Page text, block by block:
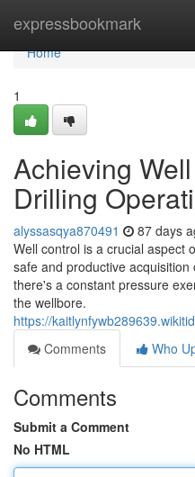
expressbookmark
Home
Home
1
Achieving
Drilling
alyssasqya870491 87 days
Well control is a crucial aspect
safe and productive
there's a constant pressure
the wellbore.
https://
Comments
Who
Comments
Submit a Comment
No HTML